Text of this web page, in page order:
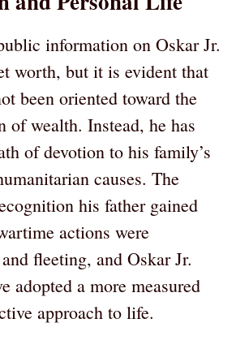
information on Oskar Jr.
worth, but it is evident that
been oriented toward the
of wealth. Instead, he has
of devotion to his family’s
causes. The
his father gained
actions were
fleeting, and Oskar Jr.
adopted a more measured
approach to life.